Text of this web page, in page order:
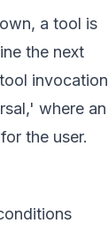
a tool is
the next
invocation
where an
the user.